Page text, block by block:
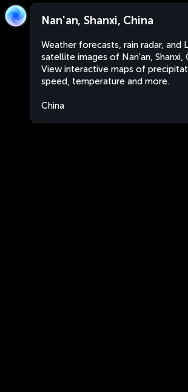
Nan'an, Shanxi, China
Weather forecasts, rain radar, and
satellite images of Nan'an, Shanxi,
View interactive maps of
speed, temperature and more.
China